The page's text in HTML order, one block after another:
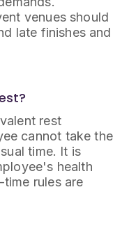
venues should
late finishes and
rest
cannot take the
time. It is
health
rules are